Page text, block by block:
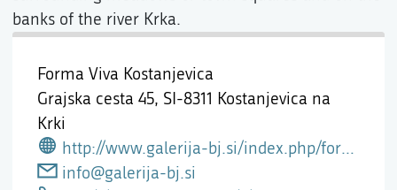
Forma Viva Kostanjevica
Grajska cesta 45, SI-8311 Kostanjevica na
Krki
http://www.galerija-bj.si/index.php/formaViva
info@galerija-bj.si
banks of the river Krka.